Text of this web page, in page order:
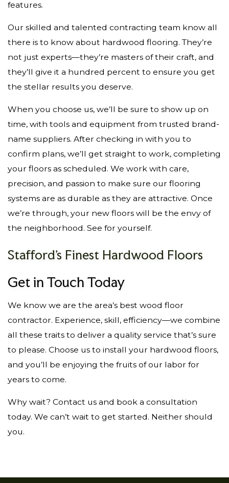
features.
Our skilled and talented contracting team know all
there is to know about hardwood flooring. They’re
not just experts—they’re masters of their craft, and
they’ll give it a hundred percent to ensure you get
the stellar results you deserve.
When you choose us, we’ll be sure to show up on
time, with tools and equipment from trusted brand-
name suppliers. After checking in with you to
confirm plans, we’ll get straight to work, completing
your floors as scheduled. We work with care,
precision, and passion to make sure our flooring
systems are as durable as they are attractive. Once
we’re through, your new floors will be the envy of
the neighborhood. See for yourself.
Stafford’s Finest Hardwood Floors
Get in Touch Today
We know we are the area’s best wood floor
contractor. Experience, skill, efficiency—we combine
all these traits to deliver a quality service that’s sure
to please. Choose us to install your hardwood floors,
and you’ll be enjoying the fruits of our labor for
years to come.
Why wait? Contact us and book a consultation
today. We can’t wait to get started. Neither should
you.